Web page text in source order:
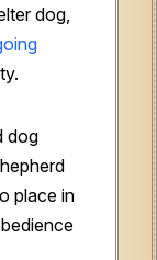
dog,
dog
place in